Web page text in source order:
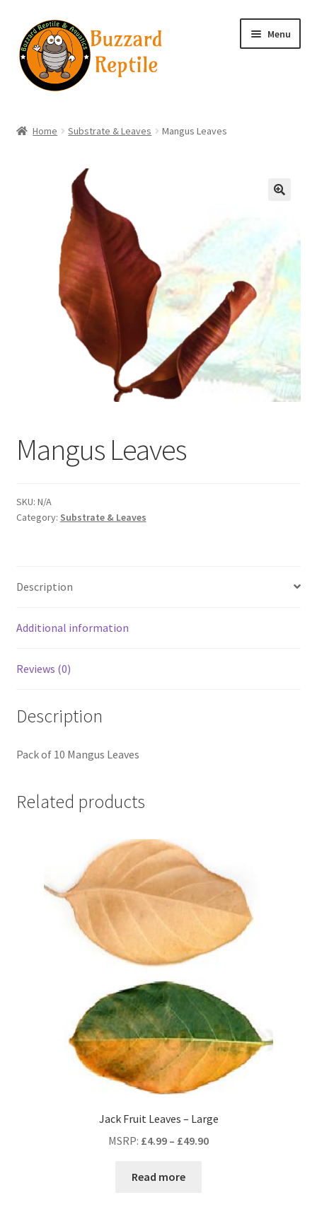
Skip
to
navigation
Skip
to
content
Menu
Wholesale Registration
Home Substrate & Leaves Mangus Leaves
Mangus Leaves
SKU: N/A
Category: Substrate & Leaves
Description
Additional information
Reviews (0)
Description
Pack of 10 Mangus Leaves
Related products
Jack Fruit Leaves – Large
MSRP: £4.99 – £49.90
Read more